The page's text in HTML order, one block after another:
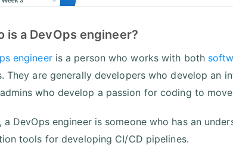
is a DevOps engineer?
engineeris a person who works with both
They are generally developers who develop an
who develop a passion for coding to
a DevOps engineer is someone who has an
tools for developing CI/CD pipelines.